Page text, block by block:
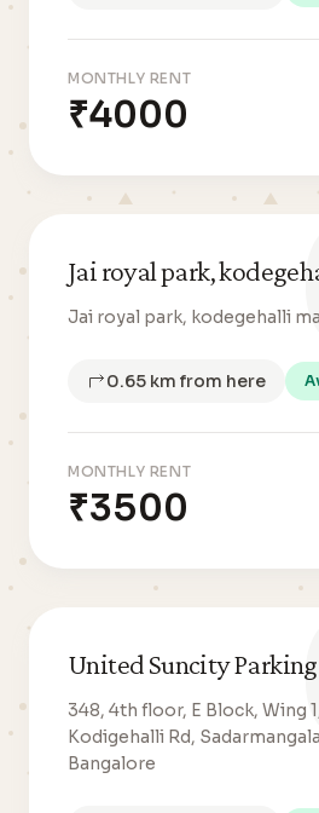
MONTHLY RENT
₹4000
Jai royal park,
Jai royal park, kodegehalli
0.65 km from here
MONTHLY RENT
₹3500
United Suncity
348, 4th floor, E Block, Wing
Kodigehalli Rd,
Bangalore